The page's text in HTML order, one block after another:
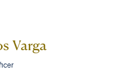
Varga